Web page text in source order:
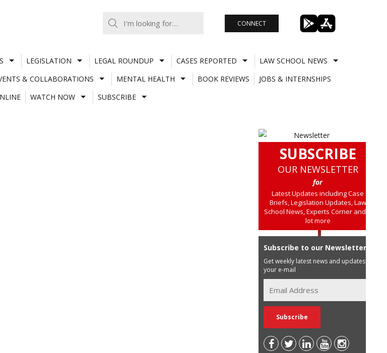
CONNECT
LEGISLATION LEGAL ROUNDUP CASES REPORTED
LAW SCHOOL NEWS
& COLLABORATIONS MENTAL HEALTH BOOK REVIEWS
JOBS & INTERNSHIPS
WATCH NOW SUBSCRIBE
SUBSCRIBE
OUR NEWSLETTER
for
Latest Updates including Case
Briefs, Legislation Updates, Law
School News, Experts Corner and a
lot more
Subscribe to our Newsletter
Get weekly latest news and updates in
your e-mail